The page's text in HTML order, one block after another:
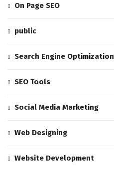
On Page SEO
public
Search Engine Optimization
SEO Tools
Social Media Marketing
Web Designing
Website Development